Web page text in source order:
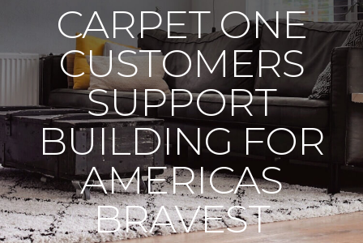
CARPET ONE
CUSTOMERS
SUPPORT
BUILDING FOR
AMERICAS
BRAVEST